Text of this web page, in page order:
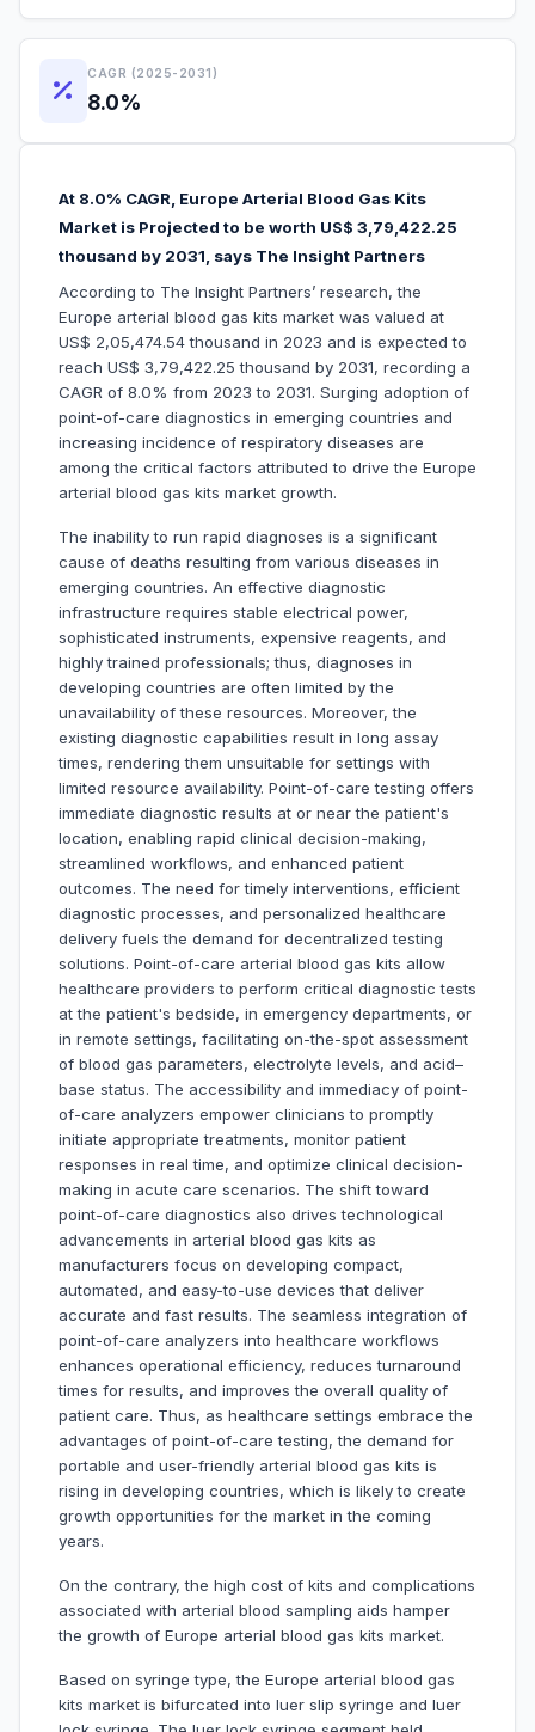
CAGR (2025-2031)
8.0%
At 8.0% CAGR, Europe Arterial Blood Gas Kits
Market is Projected to be worth US$ 3,79,422.25
thousand by 2031, says The Insight Partners
According to The Insight Partners’ research, the
Europe arterial blood gas kits market was valued at
US$ 2,05,474.54 thousand in 2023 and is expected to
reach US$ 3,79,422.25 thousand by 2031, recording a
CAGR of 8.0% from 2023 to 2031. Surging adoption of
point-of-care diagnostics in emerging countries and
increasing incidence of respiratory diseases are
among the critical factors attributed to drive the Europe
arterial blood gas kits market growth.
The inability to run rapid diagnoses is a significant
cause of deaths resulting from various diseases in
emerging countries. An effective diagnostic
infrastructure requires stable electrical power,
sophisticated instruments, expensive reagents, and
highly trained professionals; thus, diagnoses in
developing countries are often limited by the
unavailability of these resources. Moreover, the
existing diagnostic capabilities result in long assay
times, rendering them unsuitable for settings with
limited resource availability. Point-of-care testing offers
immediate diagnostic results at or near the patient's
location, enabling rapid clinical decision-making,
streamlined workflows, and enhanced patient
outcomes. The need for timely interventions, efficient
diagnostic processes, and personalized healthcare
delivery fuels the demand for decentralized testing
solutions. Point-of-care arterial blood gas kits allow
healthcare providers to perform critical diagnostic tests
at the patient's bedside, in emergency departments, or
in remote settings, facilitating on-the-spot assessment
of blood gas parameters, electrolyte levels, and acid–
base status. The accessibility and immediacy of point-
of-care analyzers empower clinicians to promptly
initiate appropriate treatments, monitor patient
responses in real time, and optimize clinical decision-
making in acute care scenarios. The shift toward
point-of-care diagnostics also drives technological
advancements in arterial blood gas kits as
manufacturers focus on developing compact,
automated, and easy-to-use devices that deliver
accurate and fast results. The seamless integration of
point-of-care analyzers into healthcare workflows
enhances operational efficiency, reduces turnaround
times for results, and improves the overall quality of
patient care. Thus, as healthcare settings embrace the
advantages of point-of-care testing, the demand for
portable and user-friendly arterial blood gas kits is
rising in developing countries, which is likely to create
growth opportunities for the market in the coming
years.
On the contrary, the high cost of kits and complications
associated with arterial blood sampling aids hamper
the growth of Europe arterial blood gas kits market.
Based on syringe type, the Europe arterial blood gas
kits market is bifurcated into luer slip syringe and luer